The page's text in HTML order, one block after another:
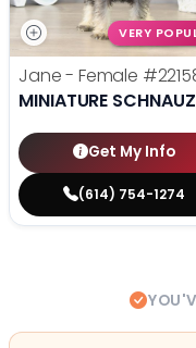
VERY
Jane - Female
MINIATURE
Get My Info
(614) 754-1274